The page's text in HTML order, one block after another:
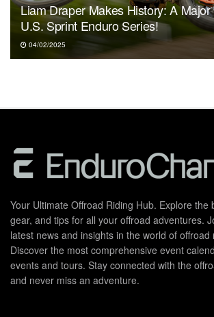
Liam Draper Makes History: A
U.S. Sprint Enduro Series!
04/02/2025
Your Ultimate Offroad Riding Hub. Explore the
gear, and tips for all your offroad adventures.
latest news and insights in the world of offroad
Discover the most comprehensive event
events and tours. Stay connected with the
and never miss an adventure.